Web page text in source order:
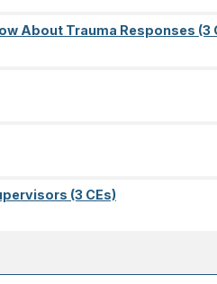
About Trauma Responses (3
(3 CEs)